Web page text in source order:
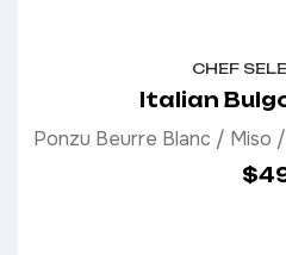
CHEF
Italian
Ponzu Beurre Blanc / Miso